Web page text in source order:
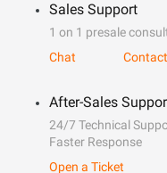
Sales Support
1 on 1 presale
Chat
After-Sales
24/7 Technical
Faster Response
Open a Ticket